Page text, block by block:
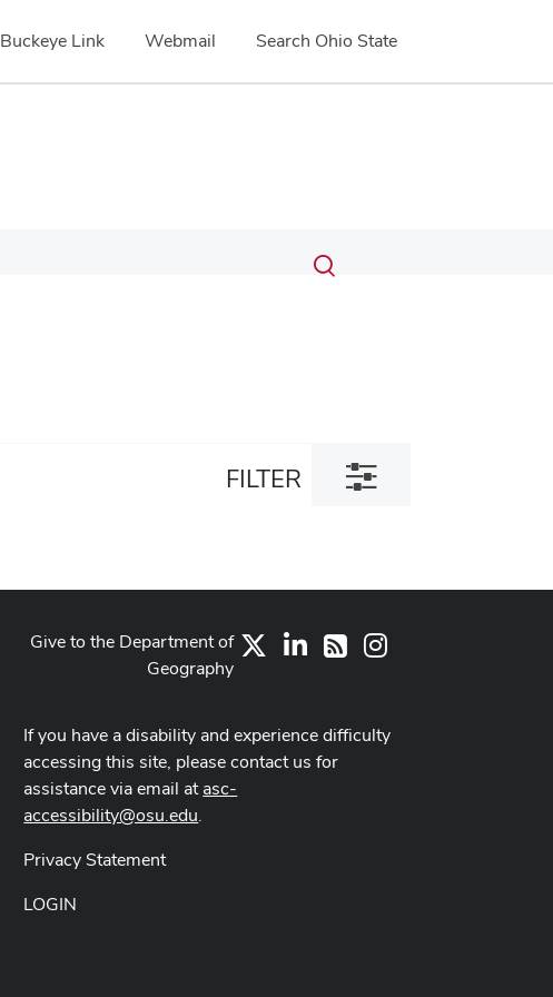
Buckeye Link Webmail Search Ohio State
Search
Submit
search
Toggle
FILTER
Toggle
filter
LinkedIn
RSS Instagram
Give to the Department of
Geography
If you have a disability and experience difficulty
accessing this site, please contact us for
assistance via email atasc-
accessibility@osu.edu.
Privacy Statement
LOGIN